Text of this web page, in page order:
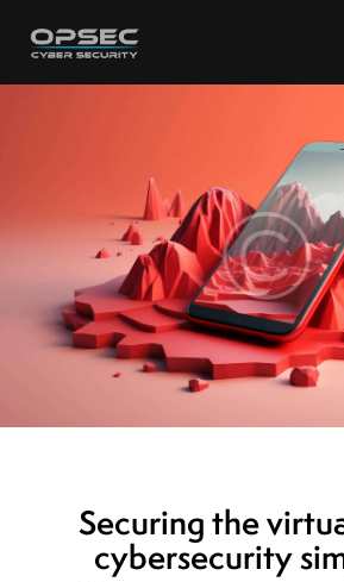
Securing the
cybersecurity